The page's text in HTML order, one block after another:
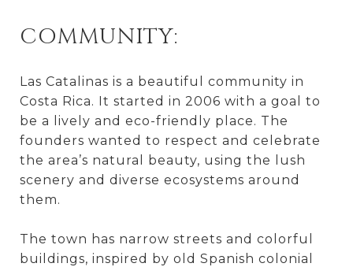
COMMUNITY:
Las Catalinas is a beautiful community in
Costa Rica. It started in 2006 with a goal to
be a lively and eco-friendly place. The
founders wanted to respect and celebrate
the area’s natural beauty, using the lush
scenery and diverse ecosystems around
them.
The town has narrow streets and colorful
buildings, inspired by old Spanish colonial